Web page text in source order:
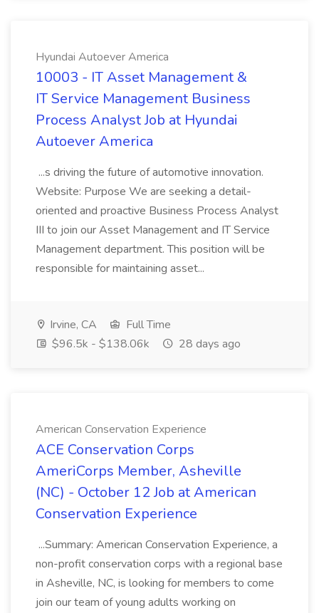
Hyundai Autoever America
10003 - IT Asset Management &
IT Service Management Business
Process Analyst Job at Hyundai
Autoever America
...s driving the future of automotive innovation.
Website: Purpose We are seeking a detail-
oriented and proactive Business Process Analyst
III to join our Asset Management and IT Service
Management department. This position will be
responsible for maintaining asset...
Irvine, CA
Full Time
$96.5k - $138.06k
28 days ago
American Conservation Experience
ACE Conservation Corps
AmeriCorps Member, Asheville
(NC) - October 12 Job at American
Conservation Experience
...Summary: American Conservation Experience, a
non-profit conservation corps with a regional base
in Asheville, NC, is looking for members to come
join our team of young adults working on